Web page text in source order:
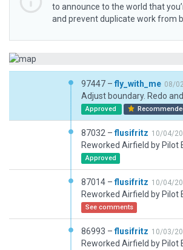
to announce to the world that
and prevent duplicate work from
97447 – fly_with_me 08/
Approved
87032 –flusifritz 10/04/
Approved
87014 –flusifritz 10/04/
See comments
86993 –flusifritz 10/03/